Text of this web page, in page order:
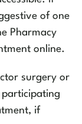
of one
Pharmacy
online.
surgery or
if